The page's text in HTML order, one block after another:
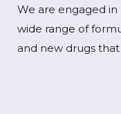
We are engaged
wide range of
and new drugs